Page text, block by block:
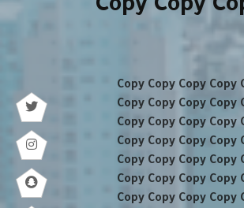
Copy Copy
Copy Copy Copy Copy
Copy Copy Copy Copy
Copy Copy Copy Copy
Copy Copy Copy Copy
Copy Copy Copy Copy
Copy Copy Copy Copy
Copy Copy Copy Copy